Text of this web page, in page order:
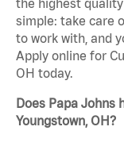
the highest
simple: take care
to work with, and
Apply online for
OH today.
Does Papa Johns
Youngstown, OH?